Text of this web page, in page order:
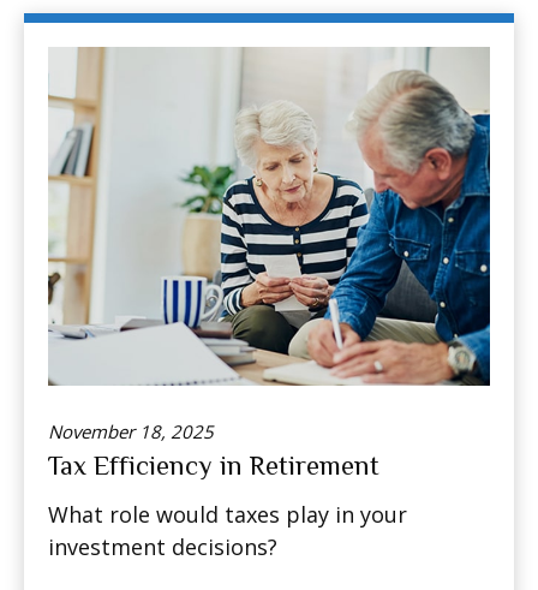
November 18, 2025
Tax Efficiency in Retirement
What role would taxes play in your
investment decisions?